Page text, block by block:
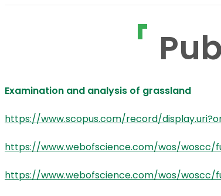
Examination and analysis of grassland
https://www.scopus.com/record/
https://www.webofscience.com/wos/woscc/
https://www.webofscience.com/wos/woscc/